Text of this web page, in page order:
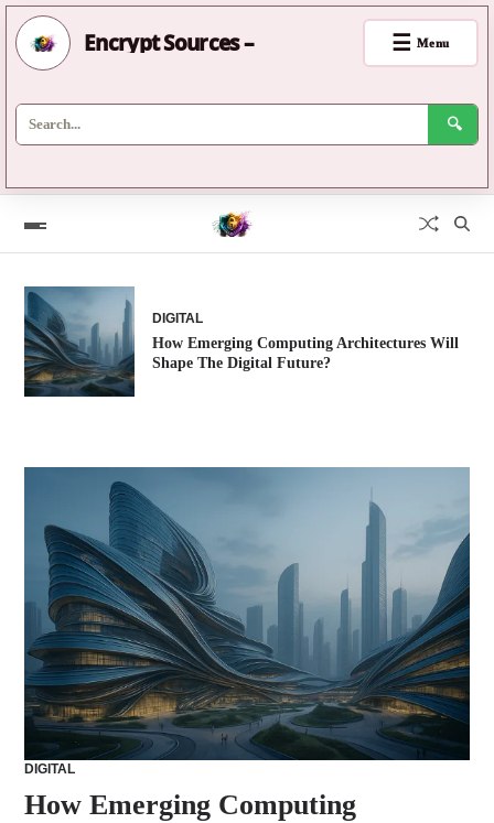
Encrypt Sources –
🔍
☰ Menu
DIGITAL
How Emerging Computing Architectures Will
Shape The Digital Future?
DIGITAL
How Emerging Computing